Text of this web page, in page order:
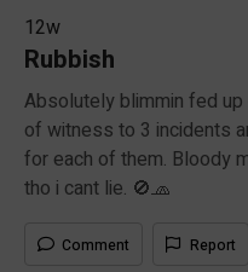
12w
Rubbish
Absolutely blimmin fed
of witness to 3 incidents
for each of them. Bloody
tho i cant lie. 🚫🧢
Comment Report